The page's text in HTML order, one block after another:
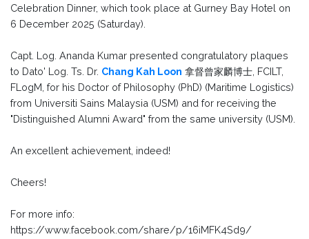
Celebration Dinner, which took place at Gurney Bay Hotel on
6 December 2025 (Saturday).
Capt. Log. Ananda Kumar presented congratulatory plaques
to Dato' Log. Ts. Dr. Chang Kah Loon 拿督曾家麟博士, FCILT,
FLogM, for his Doctor of Philosophy (PhD) (Maritime Logistics)
from Universiti Sains Malaysia (USM) and for receiving the
"Distinguished Alumni Award" from the same university (USM).
An excellent achievement, indeed!
Cheers!
For more info:
https://www.facebook.com/share/p/16iMFK4Sd9/